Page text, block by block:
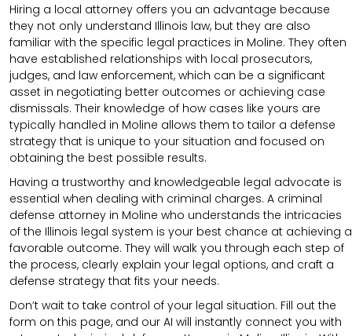
Hiring a local attorney offers you an advantage because
they not only understand Illinois law, but they are also
familiar with the specific legal practices in Moline. They often
have established relationships with local prosecutors,
judges, and law enforcement, which can be a significant
asset in negotiating better outcomes or achieving case
dismissals. Their knowledge of how cases like yours are
typically handled in Moline allows them to tailor a defense
strategy that is unique to your situation and focused on
obtaining the best possible results.
Having a trustworthy and knowledgeable legal advocate is
essential when dealing with criminal charges. A criminal
defense attorney in Moline who understands the intricacies
of the Illinois legal system is your best chance at achieving a
favorable outcome. They will walk you through each step of
the process, clearly explain your legal options, and craft a
defense strategy that fits your needs.
Don’t wait to take control of your legal situation. Fill out the
form on this page, and our AI will instantly connect you with